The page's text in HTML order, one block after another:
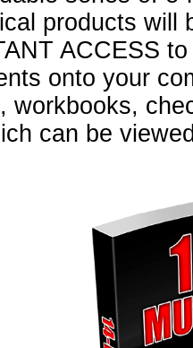
products will
ACCESS
onto your
workbooks,
can be